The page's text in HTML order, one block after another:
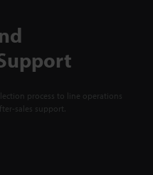
process to line operations
sales support.